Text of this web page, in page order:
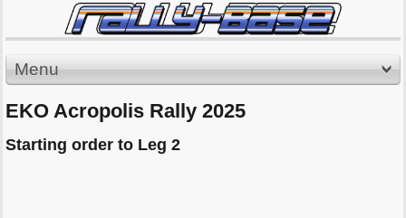
Menu
EKO Acropolis Rally 2025
Starting order to Leg 2